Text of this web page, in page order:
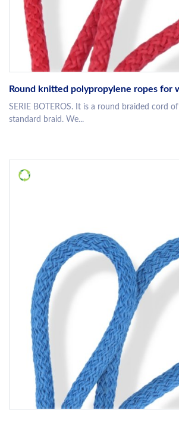
Round knitted polypropylene ropes for
SERIE BOTEROS. It is a round braided cord
standard braid. We...